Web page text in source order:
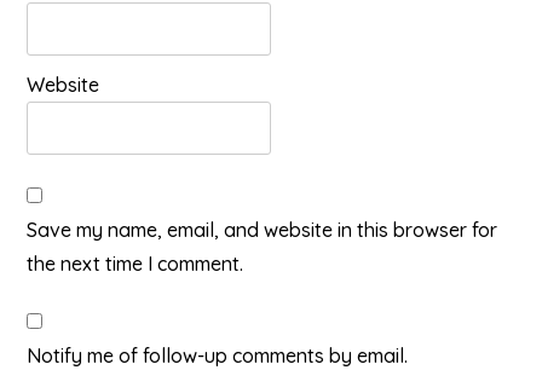
Website
Save my name, email, and website in this browser for
the next time I comment.
Notify me of follow-up comments by email.